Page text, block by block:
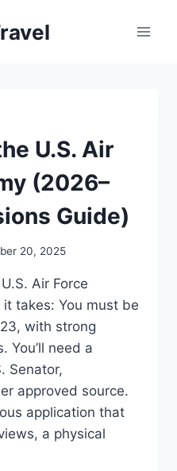
U.S. Air
(2026–
Guide)
20, 2025
Air Force
it takes: You must be
with strong
You’ll need a
Senator,
approved source.
application that
a physical